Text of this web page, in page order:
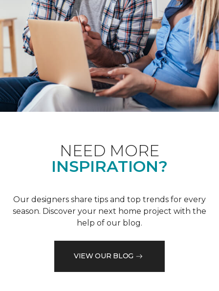
NEED MORE
INSPIRATION?
Our designers share tips and top trends for every
season. Discover your next home project with the
help of our blog.
VIEW OUR BLOG